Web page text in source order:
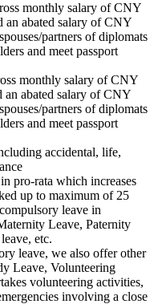
monthly salary of CNY
an abated salary of CNY
partners of diplomats
and meet passport
monthly salary of CNY
an abated salary of CNY
partners of diplomats
and meet passport
accidental, life,
pro-rata which increases
up to maximum of 25
leave in
Leave, Paternity
etc.
leave, we also offer other
Leave, Volunteering
volunteering activities,
involving a close